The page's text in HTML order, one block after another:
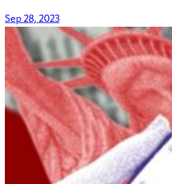
Sep 28, 2023